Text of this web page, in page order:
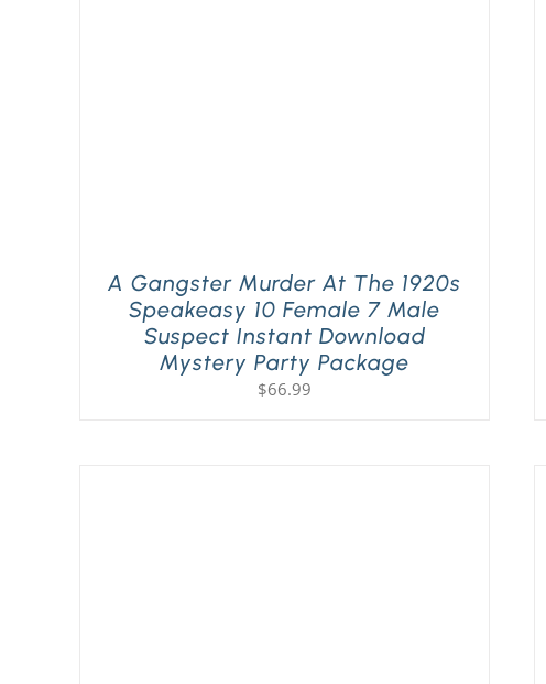
A Gangster Murder At The 1920s
Speakeasy 10 Female 7 Male
Suspect Instant Download
Mystery Party Package
$66.99